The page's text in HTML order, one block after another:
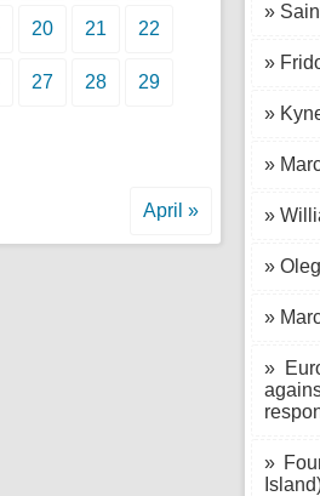
»
»
»
»
»
»
»
»
»
20 21 22
27 28 29
April »